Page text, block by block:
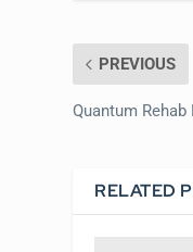
PREVIOUS
Quantum
RELATED